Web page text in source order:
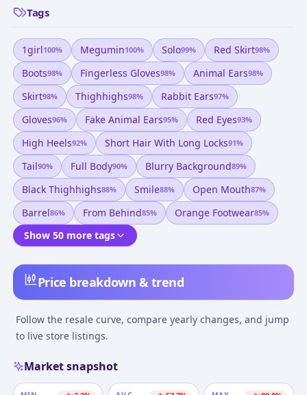
Price breakdown & trend
Follow the resale curve, compare yearly changes, and jump
to live store listings.
Market snapshot
Tags
1girl100% Megumin100% Solo99% Red Skirt98%
Boots98% Fingerless Gloves98% Animal Ears98%
Skirt98% Thighhighs98% Rabbit Ears97%
Gloves96% Fake Animal Ears95% Red Eyes93%
High Heels92% Short Hair With Long Locks91%
Tail90% Full Body90% Blurry Background89%
Black Thighhighs88% Smile88% Open Mouth87%
Barrel86% From Behind85% Orange Footwear85%
Show 50 more tags